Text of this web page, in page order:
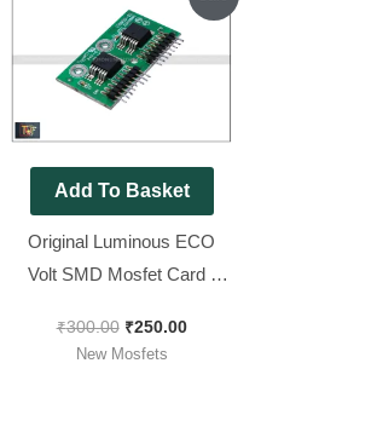
Add To Basket
Original Luminous ECO
Volt SMD Mosfet Card [
IRF7434 ]
₹300.00
price
was:
₹300.00.
₹250.00
price
New Mosfets